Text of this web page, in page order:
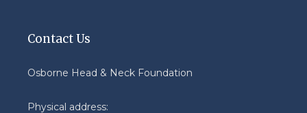
Contact Us
Osborne Head & Neck Foundation
Physical address: